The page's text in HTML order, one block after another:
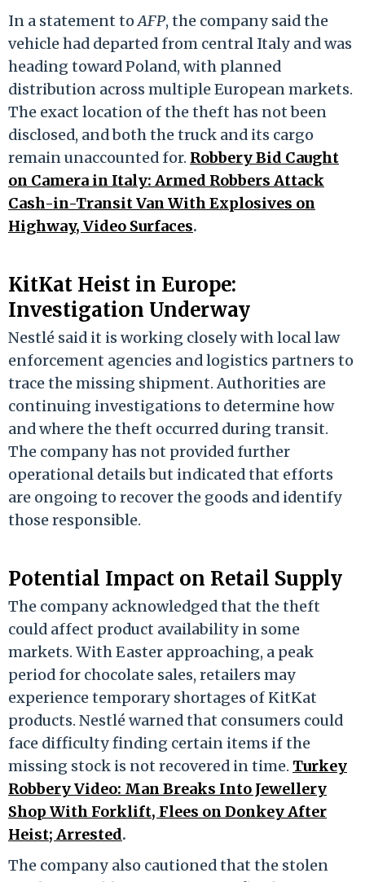
In a statement toAFP, the company said the
vehicle had departed from central Italy and was
heading toward Poland, with planned
distribution across multiple European markets.
The exact location of the theft has not been
disclosed, and both the truck and its cargo
remain unaccounted for. Robbery Bid Caught
on Camera in Italy: Armed Robbers Attack
Cash-in-Transit Van With Explosives on
Highway, Video Surfaces.
KitKat Heist in Europe:
Investigation Underway
Nestlé said it is working closely with local law
enforcement agencies and logistics partners to
trace the missing shipment. Authorities are
continuing investigations to determine how
and where the theft occurred during transit.
The company has not provided further
operational details but indicated that efforts
are ongoing to recover the goods and identify
those responsible.
Potential Impact on Retail Supply
The company acknowledged that the theft
could affect product availability in some
markets. With Easter approaching, a peak
period for chocolate sales, retailers may
experience temporary shortages of KitKat
products. Nestlé warned that consumers could
face difficulty finding certain items if the
missing stock is not recovered in time. Turkey
Robbery Video: Man Breaks Into Jewellery
Shop With Forklift, Flees on Donkey After
Heist; Arrested.
The company also cautioned that the stolen